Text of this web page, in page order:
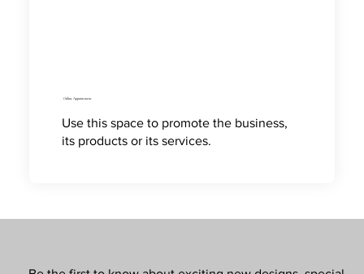
Online Appointment
Use this space to promote the business,
its products or its services.